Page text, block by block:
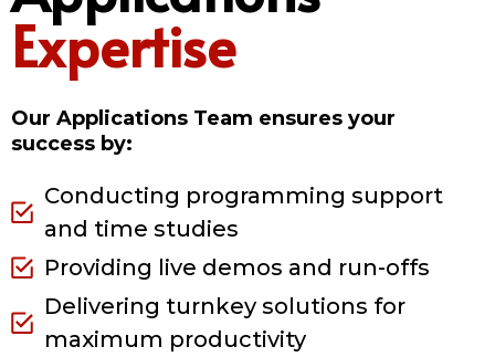
Expertise
Our Applications Team ensures your
success by:
Conducting programming support
and time studies
Providing live demos and run-offs
Delivering turnkey solutions for
maximum productivity